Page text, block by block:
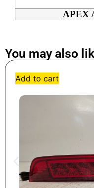
APEX
You may also
Add to cart